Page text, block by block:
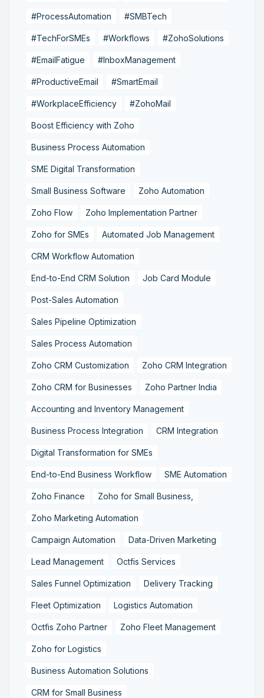
#ProcessAutomation #SMBTech
#TechForSMEs #Workflows #ZohoSolutions
#EmailFatigue #InboxManagement
#ProductiveEmail #SmartEmail
#WorkplaceEfficiency #ZohoMail
Boost Efficiency with Zoho
Business Process Automation
SME Digital Transformation
Small Business Software Zoho Automation
Zoho Flow Zoho Implementation Partner
Zoho for SMEs Automated Job Management
CRM Workflow Automation
End-to-End CRM Solution Job Card Module
Post-Sales Automation
Sales Pipeline Optimization
Sales Process Automation
Zoho CRM Customization Zoho CRM Integration
Zoho CRM for Businesses Zoho Partner India
Accounting and Inventory Management
Business Process Integration CRM Integration
Digital Transformation for SMEs
End-to-End Business Workflow SME Automation
Zoho Finance Zoho for Small Business,
Zoho Marketing Automation
Campaign Automation Data-Driven Marketing
Lead Management Octfis Services
Sales Funnel Optimization Delivery Tracking
Fleet Optimization Logistics Automation
Octfis Zoho Partner Zoho Fleet Management
Zoho for Logistics
Business Automation Solutions
CRM for Small Business